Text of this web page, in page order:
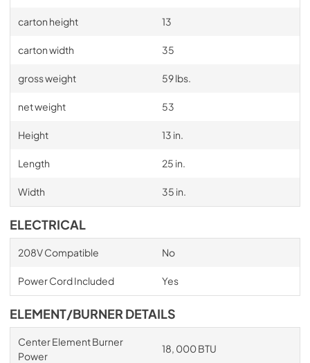
carton height 13
carton width 35
gross weight 59 lbs.
net weight 53
Height 13 in.
Length 25 in.
Width 35 in.
ELECTRICAL
208V Compatible No
Power Cord Included Yes
ELEMENT/BURNER DETAILS
Center Element Burner
Power
18, 000 BTU